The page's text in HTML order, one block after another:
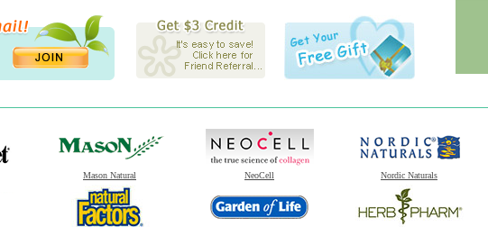
Mason Natural NeoCell Nordic Naturals